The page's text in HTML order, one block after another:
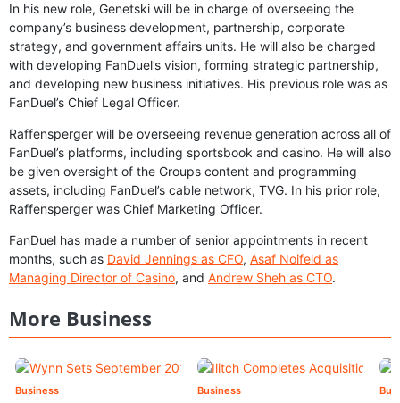
In his new role, Genetski will be in charge of overseeing the
company’s business development, partnership, corporate
strategy, and government affairs units. He will also be charged
with developing FanDuel’s vision, forming strategic partnership,
and developing new business initiatives. His previous role was as
FanDuel’s Chief Legal Officer.
Raffensperger will be overseeing revenue generation across all of
FanDuel’s platforms, including sportsbook and casino. He will also
be given oversight of the Groups content and programming
assets, including FanDuel’s cable network, TVG. In his prior role,
Raffensperger was Chief Marketing Officer.
FanDuel has made a number of senior appointments in recent
months, such as David Jennings as CFO, Asaf Noifeld as
Managing Director of Casino, and Andrew Sheh as CTO.
More Business
Business Business